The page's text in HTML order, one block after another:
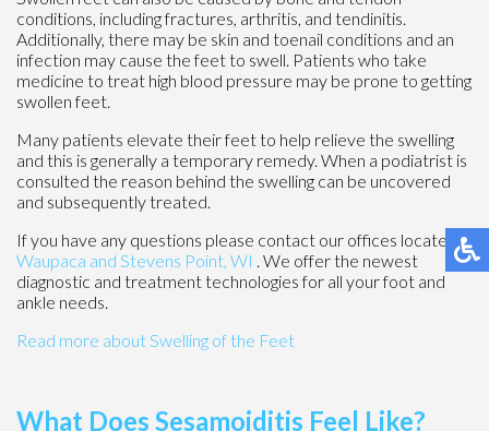
conditions, including fractures, arthritis, and tendinitis.
Additionally, there may be skin and toenail conditions and an
infection may cause the feet to swell. Patients who take
medicine to treat high blood pressure may be prone to getting
swollen feet.
Many patients elevate their feet to help relieve the swelling
and this is generally a temporary remedy. When a podiatrist is
consulted the reason behind the swelling can be uncovered
and subsequently treated.
If you have any questions please contact our offices located in
Waupaca and Stevens Point, WI . We offer the newest
diagnostic and treatment technologies for all your foot and
ankle needs.
Read more about Swelling of the Feet
What Does Sesamoiditis Feel Like?